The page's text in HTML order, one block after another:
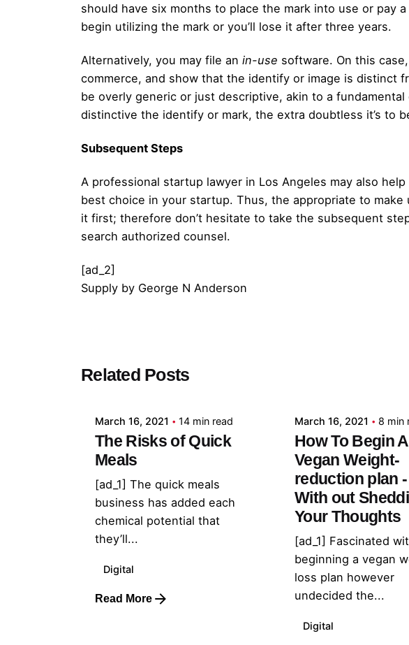
should have six months to place the mark into use or
begin utilizing the mark or you’ll lose it after three years.
Alternatively, you may file an in-use software. On this
commerce, and show that the identify or image is distinct
be overly generic or just descriptive, akin to a
distinctive the identify or mark, the extra doubtless it’s to
Subsequent Steps
A professional startup lawyer in Los Angeles may also
best choice in your startup. Thus, the appropriate to
it first; therefore don’t hesitate to take the subsequent
search authorized counsel.
[ad_2]
Supply by George N Anderson
Related Posts
admin
March 16, 2021 14 min read
The Risks of Quick
Meals
[ad_1] The quick meals
business has added each
chemical potential that
they’ll...
Digital
Read More
March 16, 2021 8 min
How To Begin A
Vegan Weight-
reduction plan -
With out
Your Thoughts
[ad_1] Fascinated
beginning a vegan
loss plan however
undecided the...
Digital